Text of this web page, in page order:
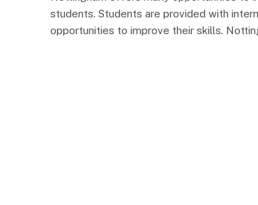
students. Students are provided with
opportunities to improve their skills.